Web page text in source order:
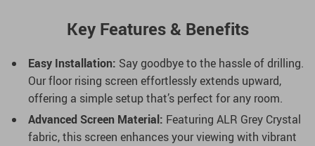
Key Features & Benefits
Easy Installation: Say goodbye to the hassle of drilling.
Our floor rising screen effortlessly extends upward,
offering a simple setup that’s perfect for any room.
Advanced Screen Material: Featuring ALR Grey Crystal
fabric, this screen enhances your viewing with vibrant